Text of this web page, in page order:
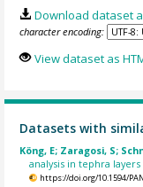
Download dataset
character encoding:
View dataset as
Datasets with
Köng, E; Zaragosi, S;
analysis in tephra
https://doi.org/10.1594/